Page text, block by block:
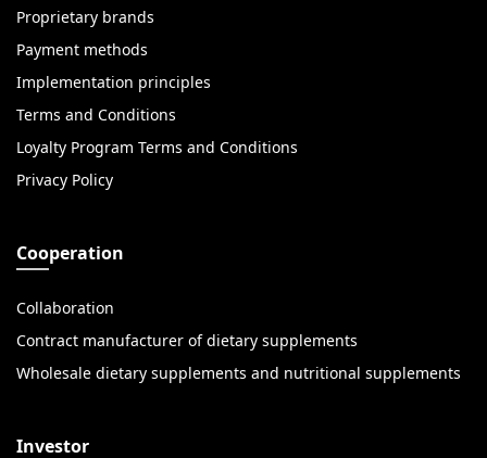
Proprietary brands
Payment methods
Implementation principles
Terms and Conditions
Loyalty Program Terms and Conditions
Privacy Policy
Cooperation
Collaboration
Contract manufacturer of dietary supplements
Wholesale dietary supplements and nutritional supplements
Investor